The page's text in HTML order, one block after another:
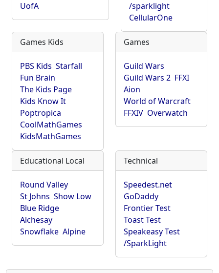
UofA
/sparklight
CellularOne
Games Kids
PBS Kids Starfall
Fun Brain
The Kids Page
Kids Know It
Poptropica
CoolMathGames
KidsMathGames
Games
Guild Wars
Guild Wars 2 FFXI
Aion
World of Warcraft
FFXIV Overwatch
Educational Local
Round Valley
St Johns Show Low
Blue Ridge
Alchesay
Snowflake Alpine
Technical
Speedest.net
GoDaddy
Frontier Test
Toast Test
Speakeasy Test
/SparkLight